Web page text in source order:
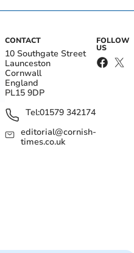
CONTACT
10 Southgate Street
Launceston
Cornwall
England
PL15 9DP
Tel:01579 342174
editorial@cornish-
times.co.uk
FOLLOW
US